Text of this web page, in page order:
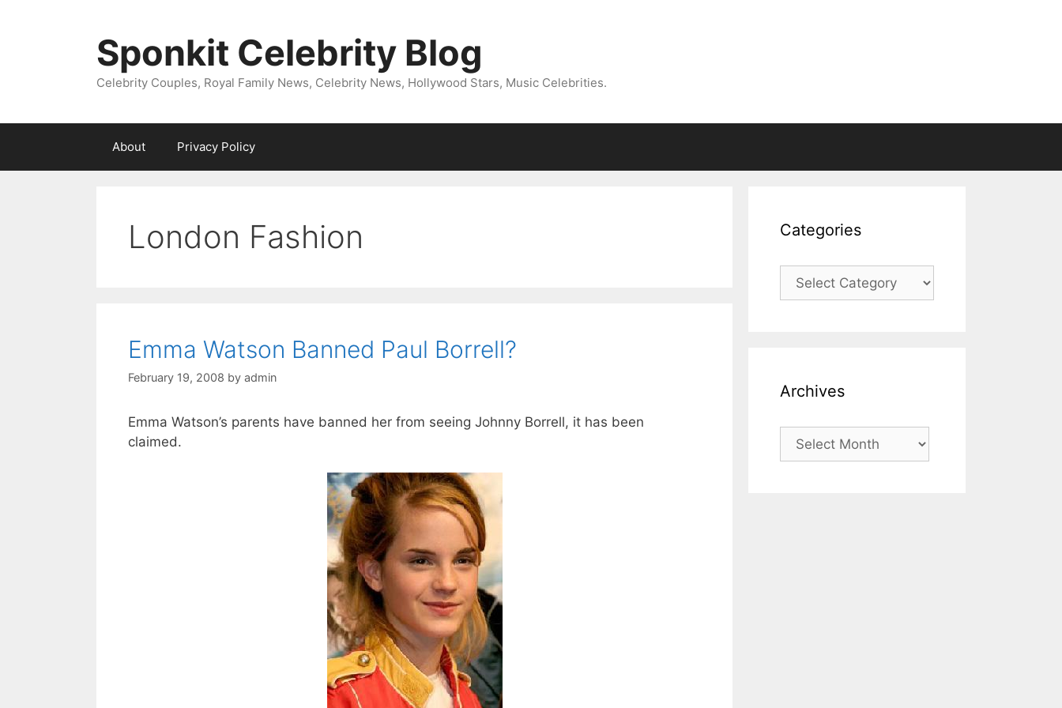
Sponkit Celebrity Blog
Celebrity Couples, Royal Family News, Celebrity News, Hollywood Stars, Music Celebrities.
About Privacy Policy
London Fashion
Emma Watson Banned Paul Borrell?
February 19, 2008 by admin
Emma Watson’s parents have banned her from seeing Johnny Borrell, it has been
claimed.
Categories
Categories
Archives
Archives